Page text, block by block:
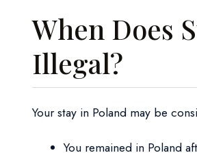
When Does
Illegal?
Your stay in Poland may be
You remained in Poland